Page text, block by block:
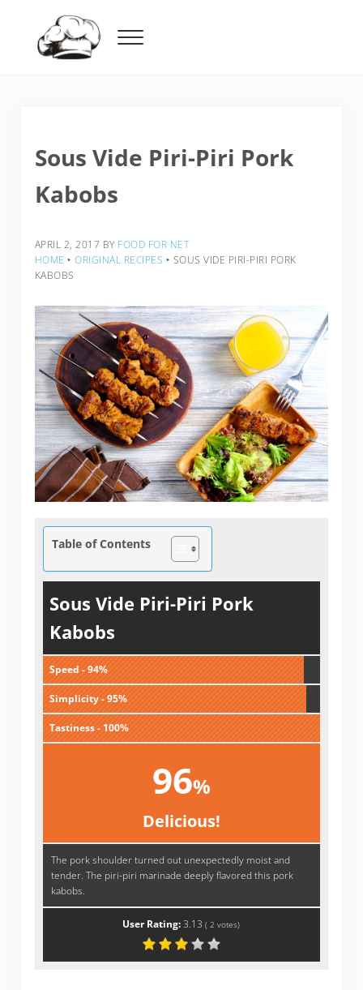
Menu
Sous Vide Piri-Piri Pork
Kabobs
APRIL 2, 2017 BY FOOD FOR NET
HOME ‣ ORIGINAL RECIPES ‣ SOUS VIDE PIRI-PIRI PORK
KABOBS
Table of Contents
Sous Vide Piri-Piri Pork
Kabobs
Speed - 94%
Simplicity - 95%
Tastiness - 100%
96%
Delicious!
The pork shoulder turned out unexpectedly moist and
tender. The piri-piri marinade deeply flavored this pork
kabobs.
User Rating:3.13 (2 votes)